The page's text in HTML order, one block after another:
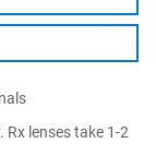
lenses take 1-2